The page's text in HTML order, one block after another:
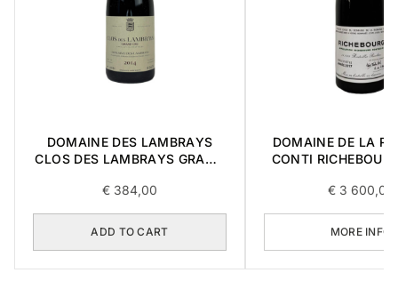
DOMAINE DES LAMBRAYS
CLOS DES LAMBRAYS GRAND
€ 384,00
ADD TO CART
DOMAINE DE LA
CONTI
€3 600,00
MORE INFO